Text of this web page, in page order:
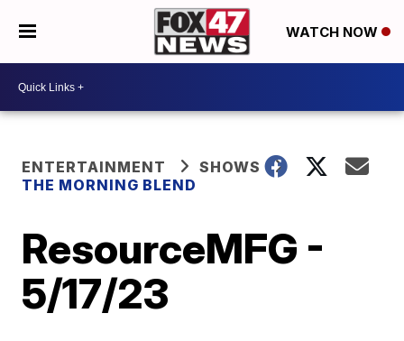
WATCH NOW
ENTERTAINMENT
SHOWS
THE MORNING BLEND
ResourceMFG -
5/17/23